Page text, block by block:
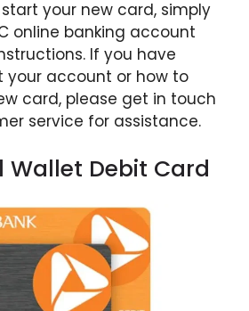
start your new card, simply
online banking account
If you have
your account or how to
card, please get in touch
service for assistance.
Wallet Debit Card